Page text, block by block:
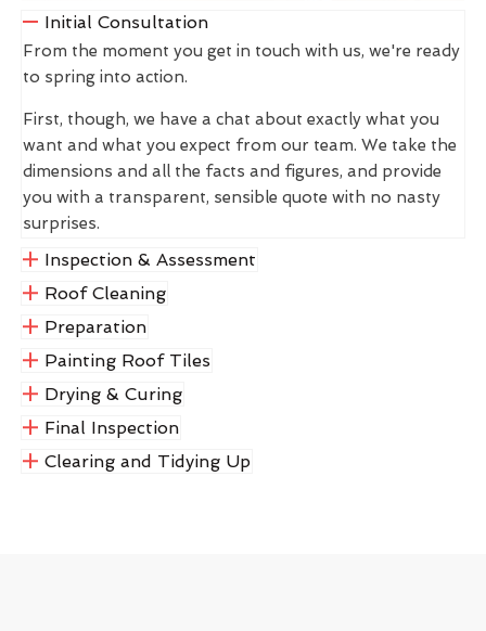
Initial Consultation
From the moment you get in touch with us, we're ready
to spring into action.
First, though, we have a chat about exactly what you
want and what you expect from our team. We take the
dimensions and all the facts and figures, and provide
you with a transparent, sensible quote with no nasty
surprises.
Inspection & Assessment
Roof Cleaning
Preparation
Painting Roof Tiles
Drying & Curing
Final Inspection
Clearing and Tidying Up